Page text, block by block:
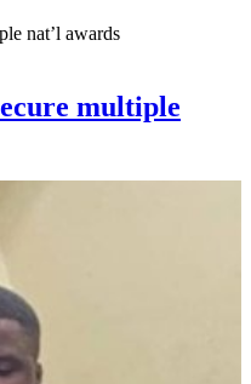
multiple